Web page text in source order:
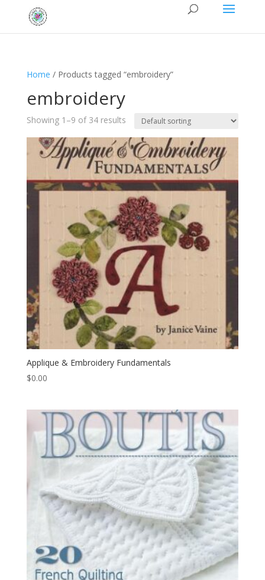
Home / Products tagged “embroidery”
embroidery
Showing 1–9 of 34 results
Applique & Embroidery Fundamentals
$0.00